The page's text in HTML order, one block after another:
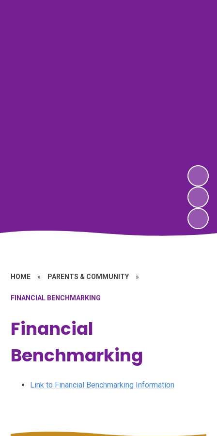
HOME » PARENTS & COMMUNITY »
FINANCIAL BENCHMARKING
Financial
Benchmarking
Link to Financial Benchmarking Information